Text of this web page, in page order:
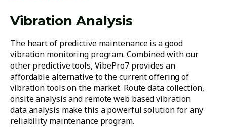
Vibration Analysis
The heart of predictive maintenance is a good
vibration monitoring program. Combined with our
other predictive tools, VibePro7 provides an
affordable alternative to the current offering of
vibration tools on the market. Route data collection,
onsite analysis and remote web based vibration
data analysis make this a powerful solution for any
reliability maintenance program.